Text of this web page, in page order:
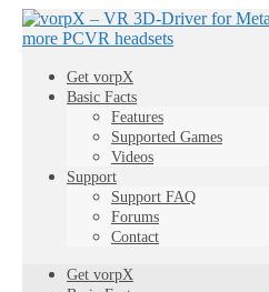
Get vorpX
Basic Facts
Features
Supported Games
Videos
Support
Support FAQ
Forums
Contact
Get vorpX